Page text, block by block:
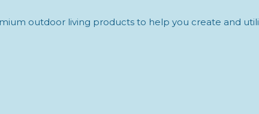
outdoor living products to help you create and